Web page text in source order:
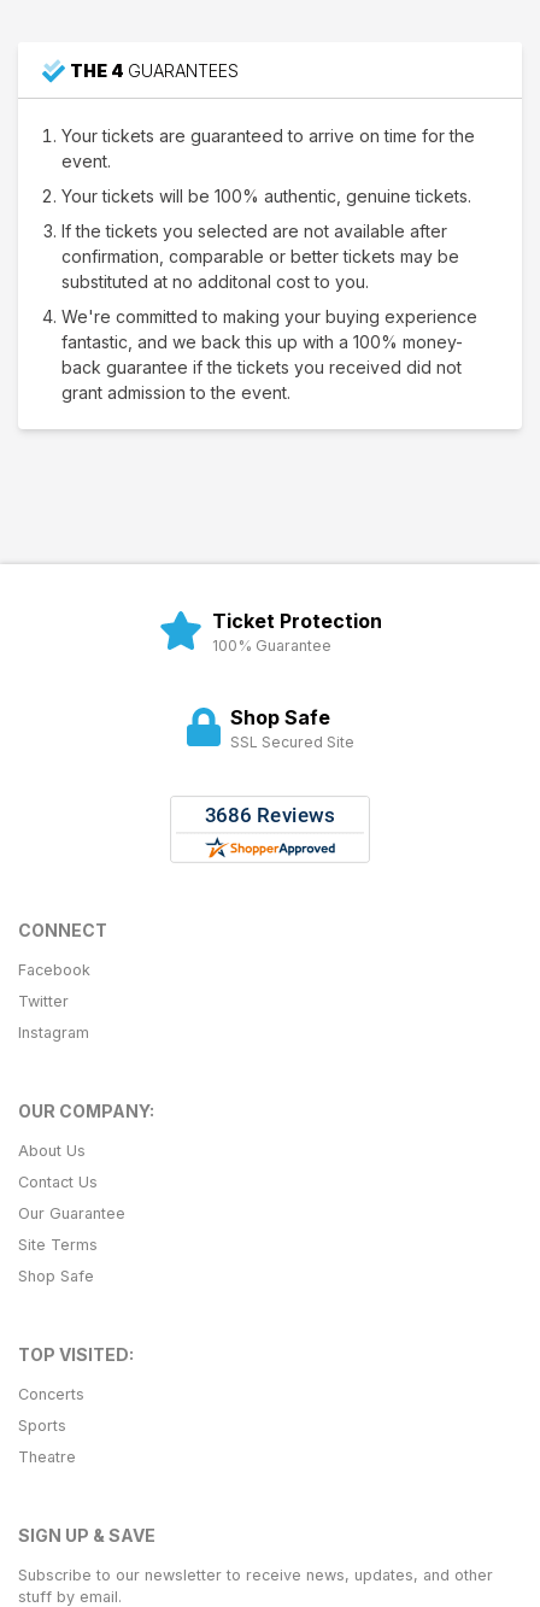
THE 4 GUARANTEES
Your tickets are guaranteed to arrive on time for the
event.
Your tickets will be 100% authentic, genuine tickets.
If the tickets you selected are not available after
confirmation, comparable or better tickets may be
substituted at no additonal cost to you.
We're committed to making your buying experience
fantastic, and we back this up with a 100% money-
back guarantee if the tickets you received did not
grant admission to the event.
Ticket Protection
100% Guarantee
Shop Safe
SSL Secured Site
CONNECT
Facebook
Twitter
Instagram
OUR COMPANY:
About Us
Contact Us
Our Guarantee
Site Terms
Shop Safe
TOP VISITED:
Concerts
Sports
Theatre
SIGN UP & SAVE
Subscribe to our newsletter to receive news, updates, and other
stuff by email.